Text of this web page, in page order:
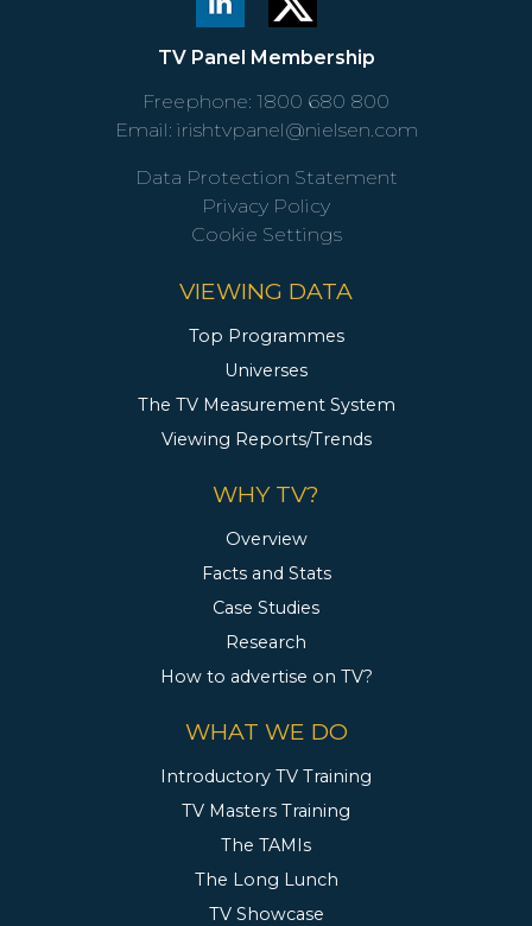
TV Panel Membership
Freephone: 1800 680 800
Email: irishtvpanel@nielsen.com
Data Protection Statement
Privacy Policy
Cookie Settings
VIEWING DATA
Top Programmes
Universes
The TV Measurement System
Viewing Reports/Trends
WHY TV?
Overview
Facts and Stats
Case Studies
Research
How to advertise on TV?
WHAT WE DO
Introductory TV Training
TV Masters Training
The TAMIs
The Long Lunch
TV Showcase